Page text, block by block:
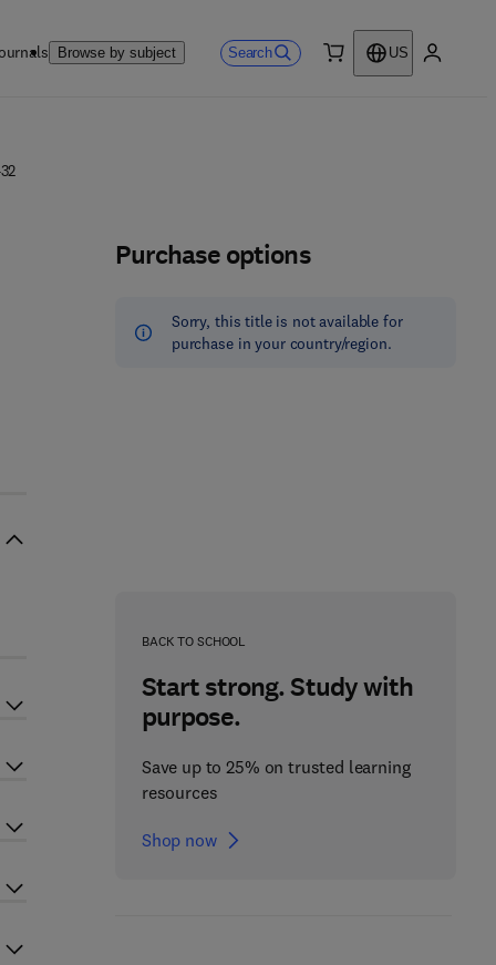
Browse by subject Search
US
Purchase options
Sorry, this title is not available for
purchase in your country/region.
BACK TO SCHOOL
Start strong. Study with
purpose.
Save up to 25% on trusted learning
resources
Shop now